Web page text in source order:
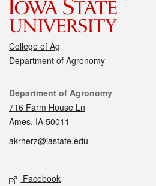
College of Ag
Department of Agronomy
Contact
Department of Agronomy
716 Farm House Ln
Ames, IA 50011
akrherz@iastate.edu
Social media
Facebook